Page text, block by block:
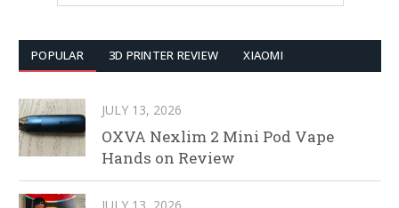
POPULAR 3D PRINTER REVIEW XIAOMI
JULY 13, 2026
OXVA Nexlim 2 Mini Pod Vape
Hands on Review